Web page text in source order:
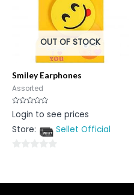
OUT OF STOCK
Smiley Earphones
Assorted
Rated
0
of
Login to see prices
Store:
Sellet Official
of